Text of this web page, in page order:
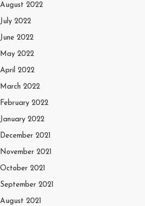
August 2022
July 2022
June 2022
May 2022
April 2022
March 2022
February 2022
January 2022
December 2021
November 2021
October 2021
September 2021
August 2021